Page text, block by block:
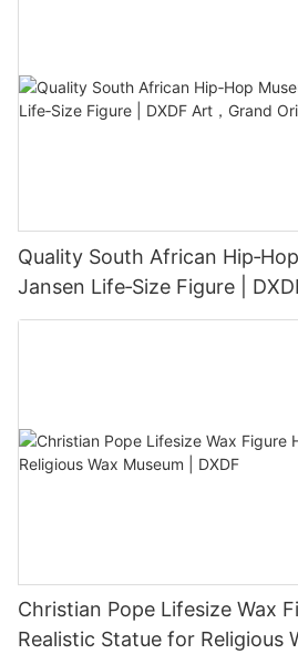
Quality South African
Jansen Life‑Size Figure |
Orient Wax Figure
Christian Pope Lifesize Wax
Realistic Statue for Religious